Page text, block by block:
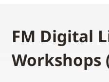
FM Digital
Workshops